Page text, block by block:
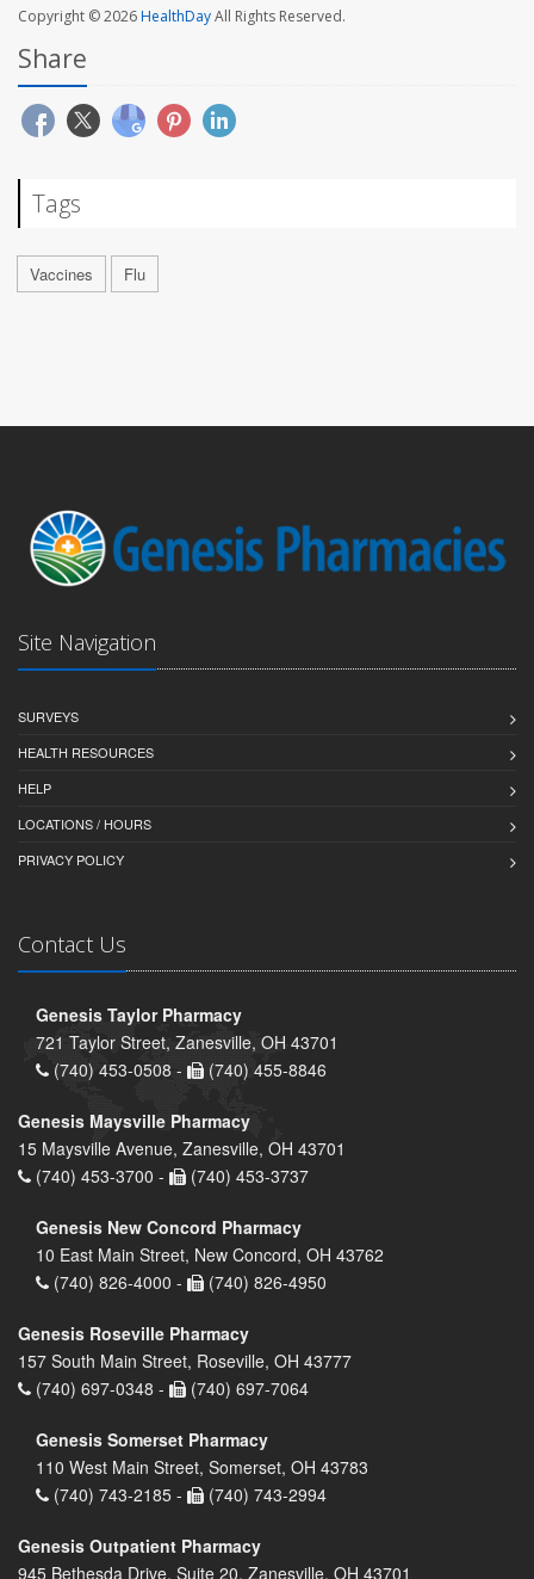
Copyright © 2026HealthDayAll Rights Reserved.
Share
Tags
Vaccines Flu
Site Navigation
SURVEYS
HEALTH RESOURCES
HELP
LOCATIONS / HOURS
PRIVACY POLICY
Contact Us
Genesis Taylor Pharmacy
721 Taylor Street, Zanesville, OH 43701
(740) 453-0508 -
(740) 455-8846
Genesis Maysville Pharmacy
15 Maysville Avenue, Zanesville, OH 43701
(740) 453-3700 -
(740) 453-3737
Genesis New Concord Pharmacy
10 East Main Street, New Concord, OH 43762
(740) 826-4000 -
(740) 826-4950
Genesis Roseville Pharmacy
157 South Main Street, Roseville, OH 43777
(740) 697-0348 -
(740) 697-7064
Genesis Somerset Pharmacy
110 West Main Street, Somerset, OH 43783
(740) 743-2185 -
(740) 743-2994
Genesis Outpatient Pharmacy
945 Bethesda Drive, Suite 20, Zanesville, OH 43701